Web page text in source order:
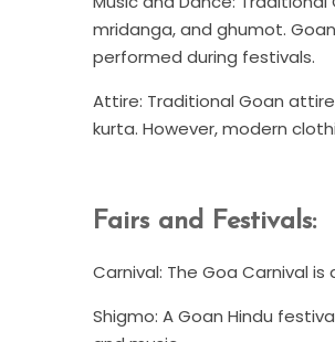
mridanga, and ghumot.
performed during festivals.
Attire: Traditional Goan
kurta. However, modern
Fairs and Festivals:
Carnival: The Goa Carnival
Shigmo: A Goan Hindu